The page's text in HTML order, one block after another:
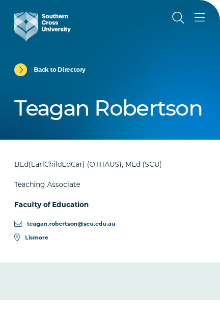
Back to Directory
Teagan Robertson
BEd(EarlChildEdCar) (OTHAUS), MEd (SCU)
Teaching Associate
Faculty of Education
teagan.robertson@scu.edu.au
Lismore